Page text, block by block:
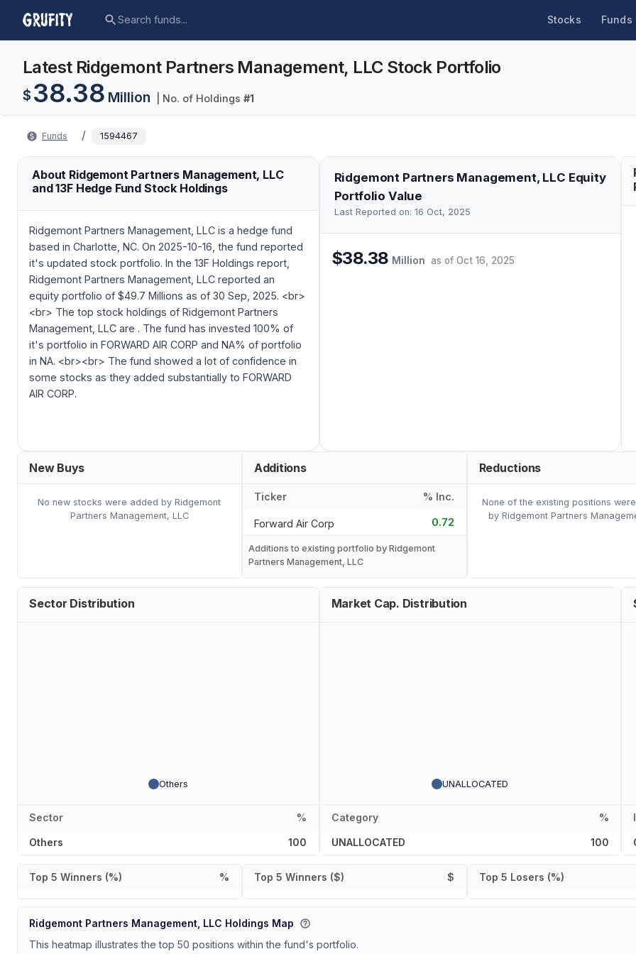
Stocks Funds
Latest Ridgemont Partners Management, LLC Stock Portfolio
$ 38.38 Million | No. of Holdings #1
Funds / 1594467
About Ridgemont Partners Management, LLC
and 13F Hedge Fund Stock Holdings
Ridgemont Partners Management, LLC is a hedge fund
based in Charlotte, NC. On 2025-10-16, the fund reported
it's updated stock portfolio. In the 13F Holdings report,
Ridgemont Partners Management, LLC reported an
equity portfolio of $49.7 Millions as of 30 Sep, 2025. <br>
<br> The top stock holdings of Ridgemont Partners
Management, LLC are . The fund has invested 100% of
it's portfolio in FORWARD AIR CORP and NA% of portfolio
in NA. <br><br> The fund showed a lot of confidence in
some stocks as they added substantially to FORWARD
AIR CORP.
Ridgemont Partners Management, LLC Equity
Portfolio Value
Last Reported on: 16 Oct, 2025
$38.38 Million as of Oct 16, 2025
New Buys
No new stocks were added by Ridgemont
Partners Management, LLC
Additions
Ticker % Inc.
Forward Air Corp 0.72
Additions to existing portfolio by Ridgemont
Partners Management, LLC
Reductions
None of the existing positions
by Ridgemont Partners
Sector Distribution
Others
Sector %
Others 100
Market Cap. Distribution
UNALLOCATED
Category %
UNALLOCATED 100
Top 5 Winners (%) % Top 5 Winners ($) $ Top 5 Losers (%)
Ridgemont Partners Management, LLC Holdings Map
This heatmap illustrates the top 50 positions within the fund's portfolio.